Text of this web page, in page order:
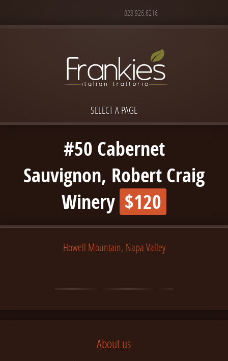
828.926.6216
SELECT A PAGE
#50 Cabernet
Sauvignon, Robert Craig
Winery $120
Howell Mountain, Napa Valley
About us